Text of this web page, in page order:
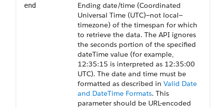
end
Ending date/time (Coordinated
Universal Time (UTC)—not local—
timezone) of the timespan for which
to retrieve the data. The API ignores
the seconds portion of the specified
dateTime value (for example,
12:35:15 is interpreted as 12:35:00
UTC). The date and time must be
formatted as described in Valid Date
and DateTime Formats. This
parameter should be URL-encoded